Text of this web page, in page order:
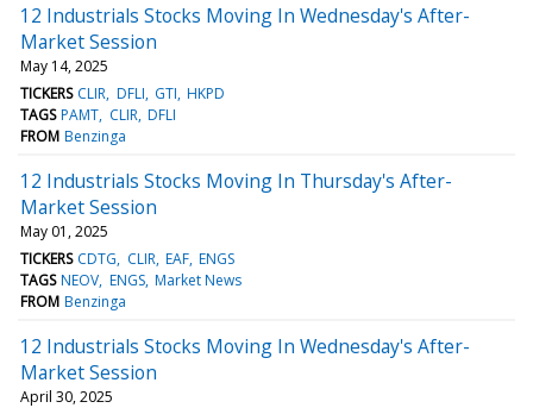
12 Industrials Stocks Moving In Wednesday's After-
Market Session
May 14, 2025
TICKERS CLIR DFLI GTI HKPD
TAGS PAMT CLIR DFLI
FROM Benzinga
12 Industrials Stocks Moving In Thursday's After-
Market Session
May 01, 2025
TICKERS CDTG CLIR EAF ENGS
TAGS NEOV ENGS Market News
FROM Benzinga
12 Industrials Stocks Moving In Wednesday's After-
Market Session
April 30, 2025